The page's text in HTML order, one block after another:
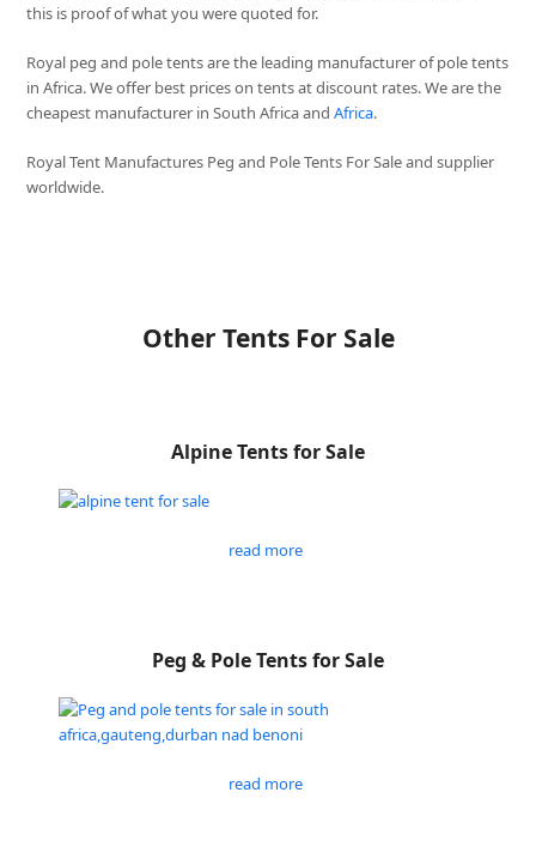
this is proof of what you were quoted for.
Royal peg and pole tents are the leading manufacturer of pole tents
in Africa. We offer best prices on tents at discount rates. We are the
cheapest manufacturer in South Africa andAfrica.
Royal Tent Manufactures Peg and Pole Tents For Sale and supplier
worldwide.
Other Tents For Sale
Alpine Tents for Sale
read more
Peg & Pole Tents for Sale
read more